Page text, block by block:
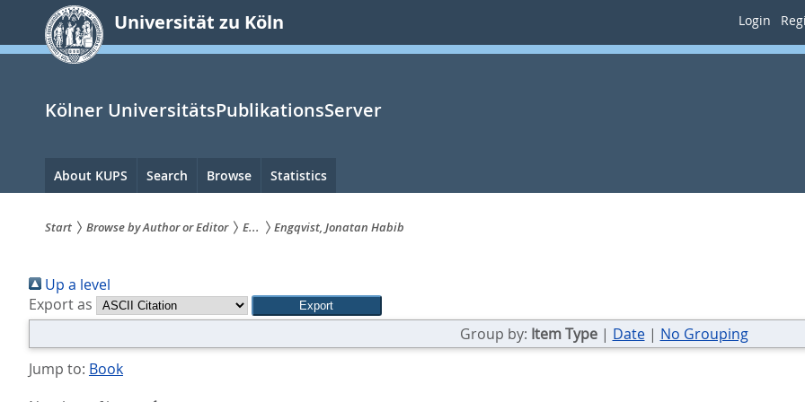
springen
Universität zu Köln Login
Kölner UniversitätsPublikationsServer
Hauptnavigation
About KUPS Search Browse Statistics
sind
hier:
Start Browse by Author or Editor E... Engqvist, Jonatan Habib
Up a level
Export as
Group by: Item Type| Date| No Grouping
Jump to: Book